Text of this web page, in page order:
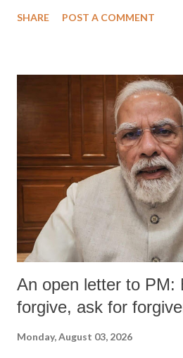
medical staff at Harbor-UCLA Medical
SHARE POST A COMMENT
An open letter to PM:
forgive, ask for
Monday, August 03, 2026